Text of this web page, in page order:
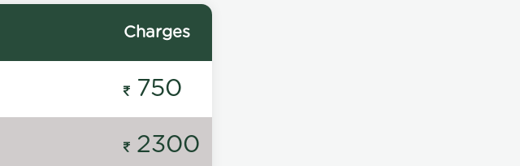
Charges
750
2300